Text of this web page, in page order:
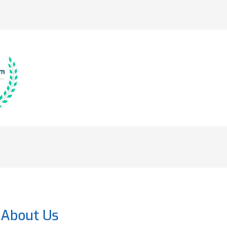
About Us